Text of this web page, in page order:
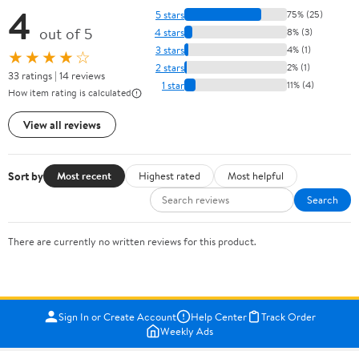
4 out of 5
★★★★☆
33 ratings | 14 reviews
How item rating is calculated
View all reviews
5 stars 75% (25)
4 stars 8% (3)
3 stars 4% (1)
2 stars 2% (1)
1 star 11% (4)
Sort by Most recent Highest rated
Most helpful
Search
There are currently no written reviews for this product.
Sign In or Create Account Help Center
Track Order
Weekly Ads